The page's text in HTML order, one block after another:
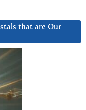
that are Our